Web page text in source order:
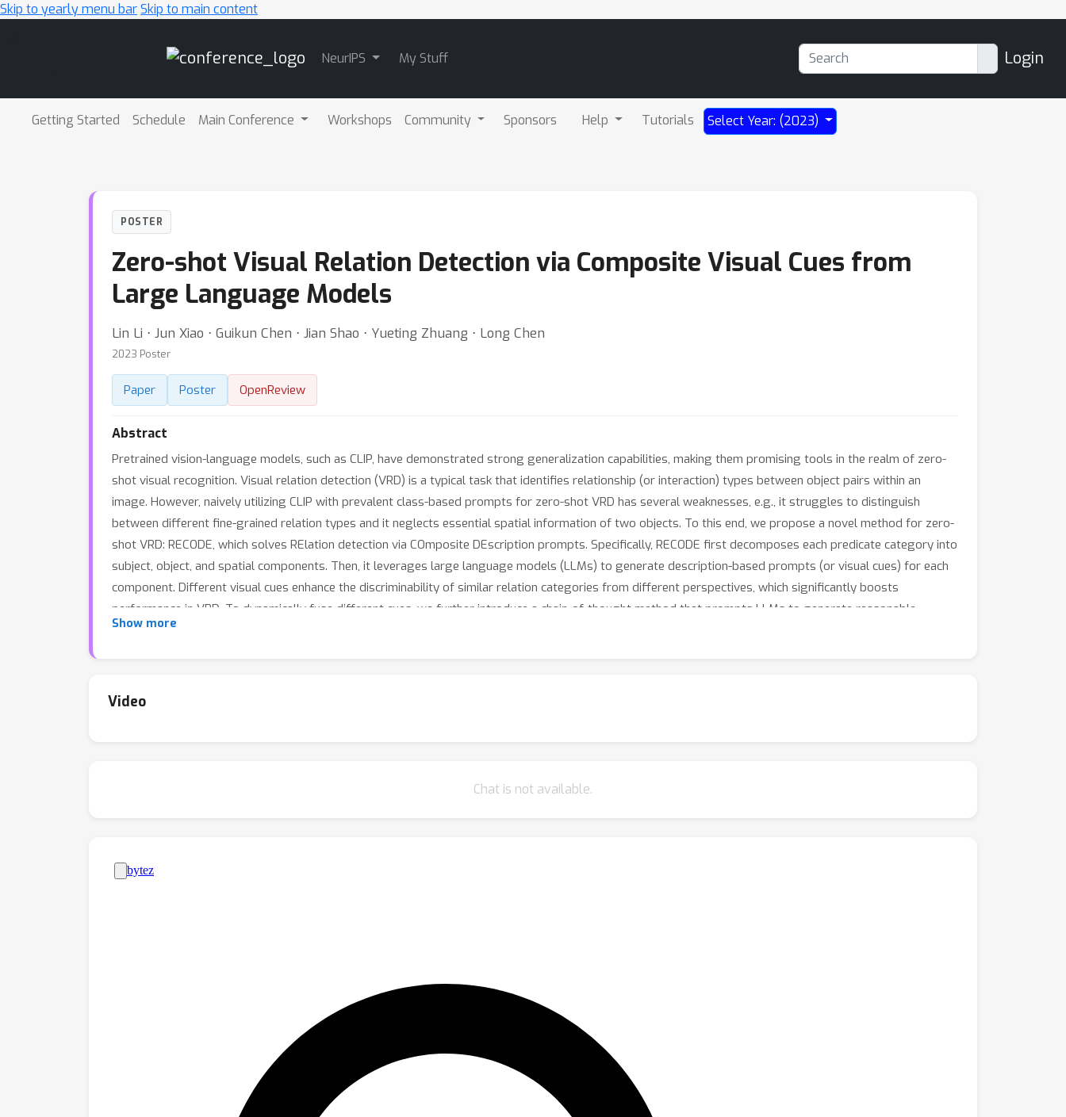
Skip to yearly menu barSkip to main content
NeurIPS My Stuff Login
Getting Started Schedule Main Conference Workshops Community Sponsors Help Tutorials Select Year: (2023)
POSTER
Zero-shot Visual Relation Detection via Composite Visual Cues from
Large Language Models
Lin Li ⋅ Jun Xiao ⋅ Guikun Chen ⋅ Jian Shao ⋅ Yueting Zhuang ⋅ Long Chen
2023 Poster
Paper Poster OpenReview
Abstract
Pretrained vision-language models, such as CLIP, have demonstrated strong generalization capabilities, making them promising tools in the realm of zero-
shot visual recognition. Visual relation detection (VRD) is a typical task that identifies relationship (or interaction) types between object pairs within an
image. However, naively utilizing CLIP with prevalent class-based prompts for zero-shot VRD has several weaknesses, e.g., it struggles to distinguish
between different fine-grained relation types and it neglects essential spatial information of two objects. To this end, we propose a novel method for zero-
shot VRD: RECODE, which solves RElation detection via COmposite DEscription prompts. Specifically, RECODE first decomposes each predicate category into
subject, object, and spatial components. Then, it leverages large language models (LLMs) to generate description-based prompts (or visual cues) for each
component. Different visual cues enhance the discriminability of similar relation categories from different perspectives, which significantly boosts
performance in VRD. To dynamically fuse different cues, we further introduce a chain-of-thought method that prompts LLMs to generate reasonable
weights for different visual cues. Extensive experiments on four VRD benchmarks have demonstrated the effectiveness and interpretability of RECODE.
Show more
Video
Chat is not available.